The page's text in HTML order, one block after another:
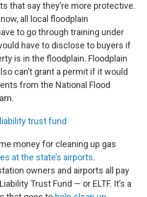
that say they’re more protective.
all local floodplain
to go through training under
have to disclose to buyers if
is in the floodplain. Floodplain
can’t grant a permit if it would
from the National Flood
trust fund
money for cleaning up gas
at the state’s airports.
owners and airports all pay
Trust Fund — or ELTF. It’s a